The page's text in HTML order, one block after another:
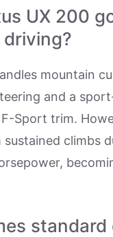
UX 200
mountain
and a
Sport trim.
climbs
standard